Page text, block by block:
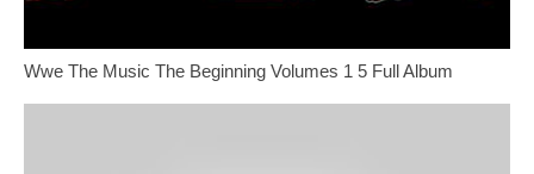
Wwe The Music The Beginning Volumes 1 5 Full Album